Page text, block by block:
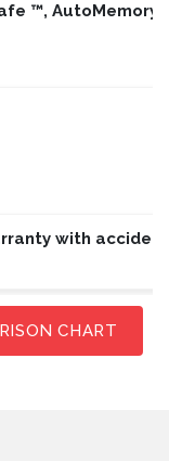
™, AutoMemory
with
CHART